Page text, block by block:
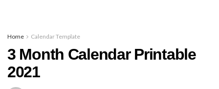
Home Calendar Template
3 Month Calendar Printable
2021